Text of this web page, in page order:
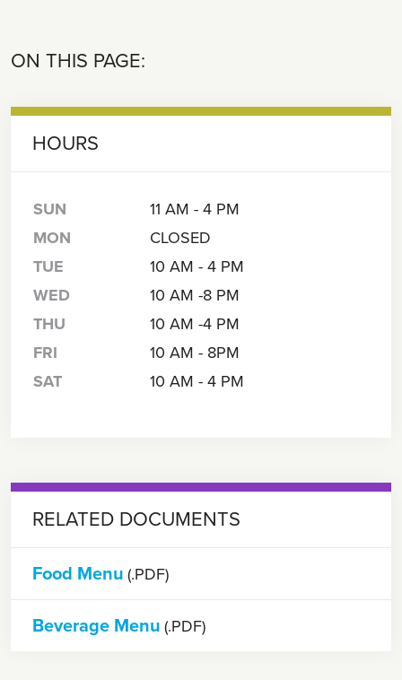
ON THIS PAGE:
HOURS
SUN
11 AM - 4 PM
MON
CLOSED
TUE
10 AM - 4 PM
WED
10 AM -8 PM
THU
10 AM -4 PM
FRI
10 AM - 8PM
SAT
10 AM - 4 PM
RELATED DOCUMENTS
Food Menu(.PDF)
Beverage Menu(.PDF)